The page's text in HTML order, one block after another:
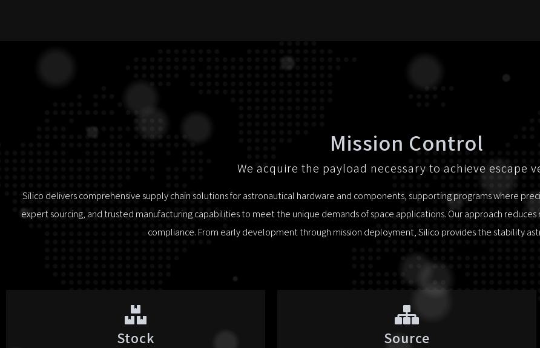
Mission Control
We acquire the payload necessary to achieve escape
Silico delivers comprehensive supply chain solutions for astronautical hardware and components, supporting programs where
expert sourcing, and trusted manufacturing capabilities to meet the unique demands of space applications. Our approach
compliance. From early development through mission deployment, Silico provides the stability
Stock Source